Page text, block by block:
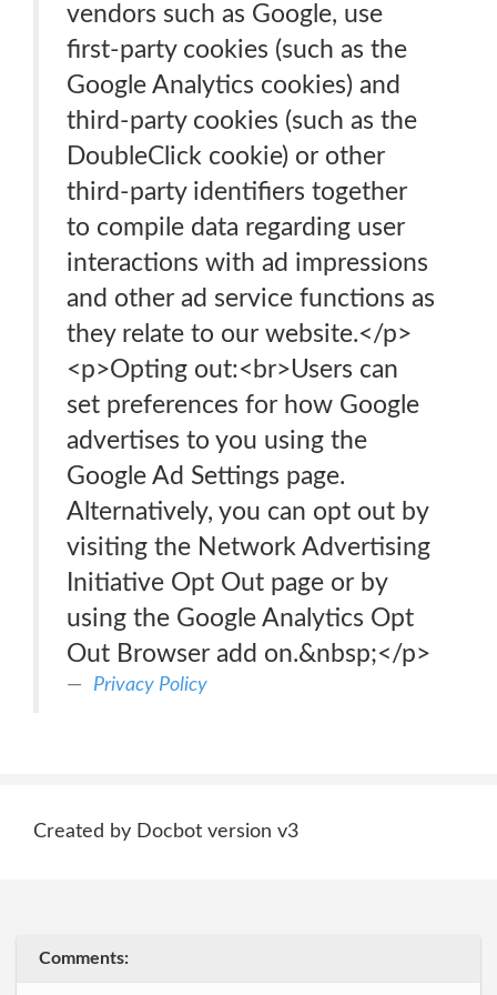
vendors such as Google, use
first-party cookies (such as the
Google Analytics cookies) and
third-party cookies (such as the
DoubleClick cookie) or other
third-party identifiers together
to compile data regarding user
interactions with ad impressions
and other ad service functions as
they relate to our website.</p>
<p>Opting out:<br>Users can
set preferences for how Google
advertises to you using the
Google Ad Settings page.
Alternatively, you can opt out by
visiting the Network Advertising
Initiative Opt Out page or by
using the Google Analytics Opt
Out Browser add on.&nbsp;</p>
Privacy Policy
Created by Docbot version v3
Comments: